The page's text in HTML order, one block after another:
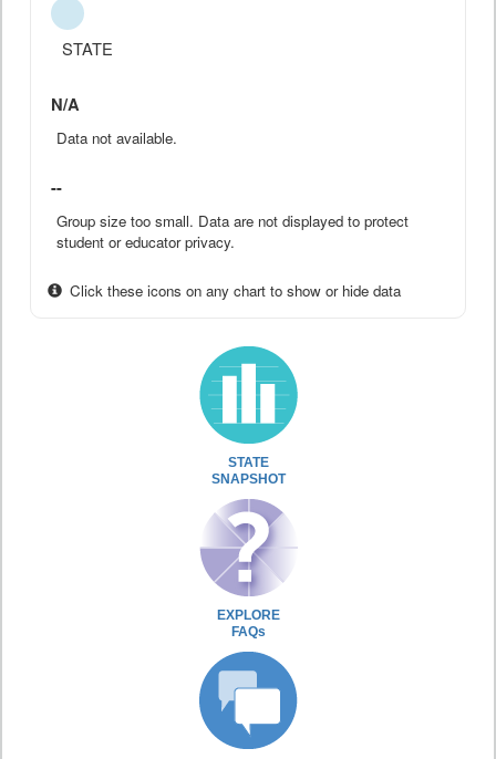
STATE
N/A
Data not available.
--
Group size too small. Data are not displayed to protect
student or educator privacy.
Click these icons on any chart to show or hide data
STATE
SNAPSHOT
EXPLORE
FAQs